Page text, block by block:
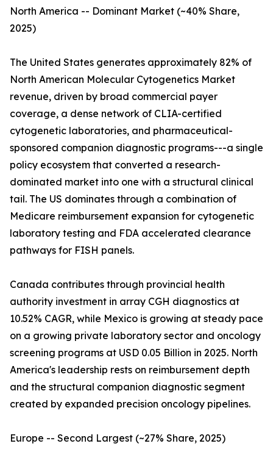
North America -- Dominant Market (~40% Share,
2025)
The United States generates approximately 82% of
North American Molecular Cytogenetics Market
revenue, driven by broad commercial payer
coverage, a dense network of CLIA-certified
cytogenetic laboratories, and pharmaceutical-
sponsored companion diagnostic programs---a single
policy ecosystem that converted a research-
dominated market into one with a structural clinical
tail. The US dominates through a combination of
Medicare reimbursement expansion for cytogenetic
laboratory testing and FDA accelerated clearance
pathways for FISH panels.
Canada contributes through provincial health
authority investment in array CGH diagnostics at
10.52% CAGR, while Mexico is growing at steady pace
on a growing private laboratory sector and oncology
screening programs at USD 0.05 Billion in 2025. North
America's leadership rests on reimbursement depth
and the structural companion diagnostic segment
created by expanded precision oncology pipelines.
Europe -- Second Largest (~27% Share, 2025)